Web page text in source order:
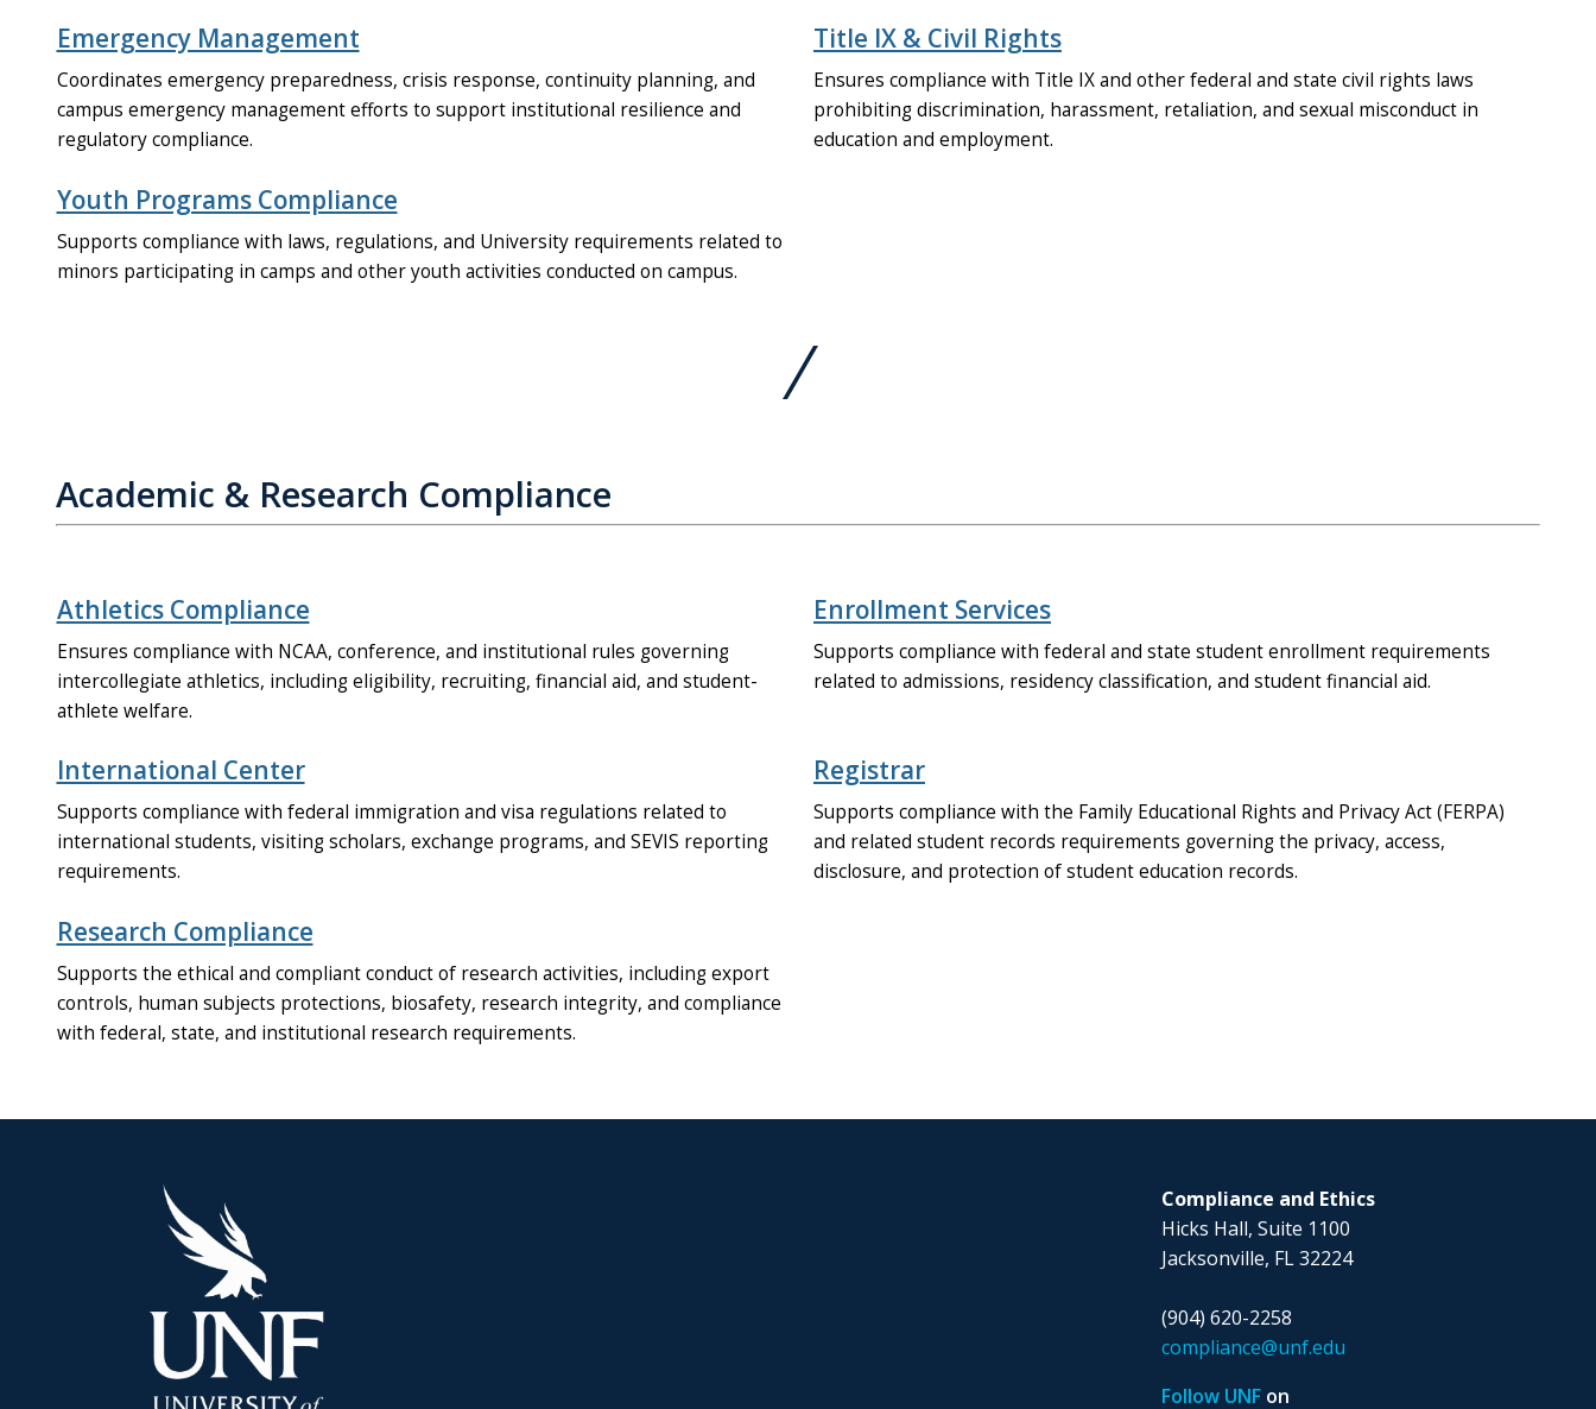
Emergency Management
Coordinates emergency preparedness, crisis response, continuity planning, and
campus emergency management efforts to support institutional resilience and
regulatory compliance.
Title IX & Civil Rights
Ensures compliance with Title IX and other federal and state civil rights laws
prohibiting discrimination, harassment, retaliation, and sexual misconduct in
education and employment.
Youth Programs Compliance
Supports compliance with laws, regulations, and University requirements related to
minors participating in camps and other youth activities conducted on campus.
Academic & Research Compliance
Athletics Compliance
Ensures compliance with NCAA, conference, and institutional rules governing
intercollegiate athletics, including eligibility, recruiting, financial aid, and student-
athlete welfare.
Enrollment Services
Supports compliance with federal and state student enrollment requirements
related to admissions, residency classification, and student financial aid.
International Center
Supports compliance with federal immigration and visa regulations related to
international students, visiting scholars, exchange programs, and SEVIS reporting
requirements.
Registrar
Supports compliance with the Family Educational Rights and Privacy Act (FERPA)
and related student records requirements governing the privacy, access,
disclosure, and protection of student education records.
Research Compliance
Supports the ethical and compliant conduct of research activities, including export
controls, human subjects protections, biosafety, research integrity, and compliance
with federal, state, and institutional research requirements.
Compliance and Ethics
Hicks Hall, Suite 1100
Jacksonville, FL 32224
(904) 620-2258
compliance@unf.edu
Follow UNF on